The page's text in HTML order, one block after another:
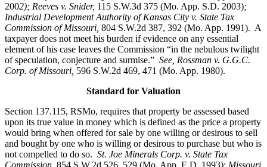
2002); Reeves v. Snider, 115 S.W.3d 375 (Mo. App. S.D. 2003);
Industrial Development Authority of Kansas City v. State Tax
Commission of Missouri, 804 S.W.2d 387, 392 (Mo. App. 1991). A
taxpayer does not meet his burden if evidence on any essential
element of his case leaves the Commission “in the nebulous twilight
of speculation, conjecture and surmise.” See, Rossman v. G.G.C.
Corp. of Missouri, 596 S.W.2d 469, 471 (Mo. App. 1980).
Standard for Valuation
Section 137.115, RSMo, requires that property be assessed based
upon its true value in money which is defined as the price a property
would bring when offered for sale by one willing or desirous to sell
and bought by one who is willing or desirous to purchase but who is
not compelled to do so. St. Joe Minerals Corp. v. State Tax
Commission 854 S.W.2d 526, 529 (Mo. App. E.D. 1993); Missouri